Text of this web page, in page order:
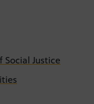
Social Justice